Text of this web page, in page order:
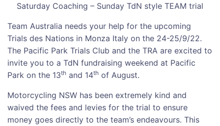
Saturday Coaching – Sunday TdN style TEAM trial
Team Australia needs your help for the upcoming
Trials des Nations in Monza Italy on the 24-25/9/22.
The Pacific Park Trials Club and the TRA are excited to
invite you to a TdN fundraising weekend at Pacific
Park on the 13th and 14th of August.
Motorcycling NSW has been extremely kind and
waived the fees and levies for the trial to ensure
money goes directly to the team’s endeavours. This